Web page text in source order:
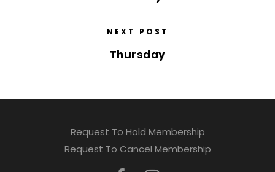
NEXT POST
Thursday
Request To Hold Membership
Request To Cancel Membership